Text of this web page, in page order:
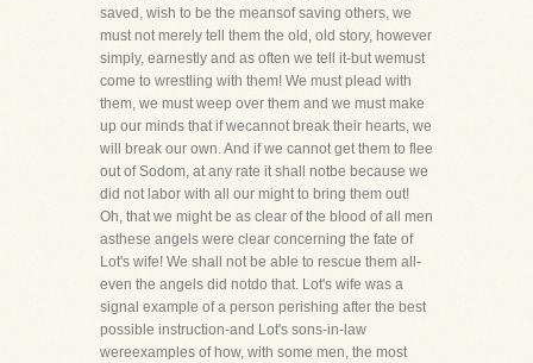
saved, wish to be the meansof saving others, we
must not merely tell them the old, old story, however
simply, earnestly and as often we tell it-but wemust
come to wrestling with them! We must plead with
them, we must weep over them and we must make
up our minds that if wecannot break their hearts, we
will break our own. And if we cannot get them to flee
out of Sodom, at any rate it shall notbe because we
did not labor with all our might to bring them out!
Oh, that we might be as clear of the blood of all men
asthese angels were clear concerning the fate of
Lot's wife! We shall not be able to rescue them all-
even the angels did notdo that. Lot's wife was a
signal example of a person perishing after the best
possible instruction-and Lot's sons-in-law
wereexamples of how, with some men, the most